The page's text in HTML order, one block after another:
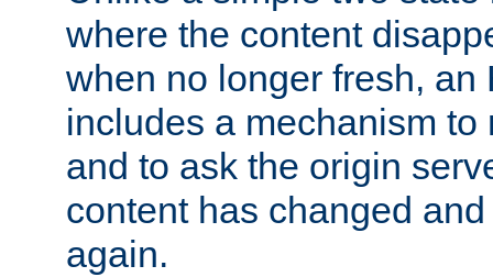
where the content
when no longer fresh, an
includes a mechanism to
and to ask the origin
content has changed
again.